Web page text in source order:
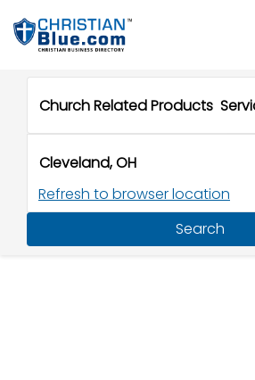
Refresh to browser location
Search